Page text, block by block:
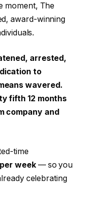
moment, The
award-winning
arrested,
to
wavered.
fifth 12 months
company and
time
week— so you
celebrating